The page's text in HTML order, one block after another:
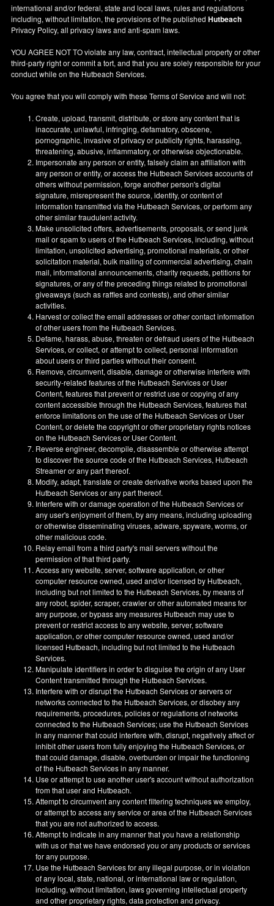
international and/or federal, state and local laws, rules and regulations
including, without limitation, the provisions of the publishedHutbeach
Privacy Policy, all privacy laws and anti-spam laws.
YOU AGREE NOT TO violate any law, contract, intellectual property or other
third-party right or commit a tort, and that you are solely responsible for your
conduct while on the Hutbeach Services.
You agree that you will comply with these Terms of Service and will not:
Create, upload, transmit, distribute, or store any content that is
inaccurate, unlawful, infringing, defamatory, obscene,
pornographic, invasive of privacy or publicity rights, harassing,
threatening, abusive, inflammatory, or otherwise objectionable.
Impersonate any person or entity, falsely claim an affiliation with
any person or entity, or access the Hutbeach Services accounts of
others without permission, forge another person's digital
signature, misrepresent the source, identity, or content of
information transmitted via the Hutbeach Services, or perform any
other similar fraudulent activity.
Make unsolicited offers, advertisements, proposals, or send junk
mail or spam to users of the Hutbeach Services, including, without
limitation, unsolicited advertising, promotional materials, or other
solicitation material, bulk mailing of commercial advertising, chain
mail, informational announcements, charity requests, petitions for
signatures, or any of the preceding things related to promotional
giveaways (such as raffles and contests), and other similar
activities.
Harvest or collect the email addresses or other contact information
of other users from the Hutbeach Services.
Defame, harass, abuse, threaten or defraud users of the Hutbeach
Services, or collect, or attempt to collect, personal information
about users or third parties without their consent.
Remove, circumvent, disable, damage or otherwise interfere with
security-related features of the Hutbeach Services or User
Content, features that prevent or restrict use or copying of any
content accessible through the Hutbeach Services, features that
enforce limitations on the use of the Hutbeach Services or User
Content, or delete the copyright or other proprietary rights notices
on the Hutbeach Services or User Content.
Reverse engineer, decompile, disassemble or otherwise attempt
to discover the source code of the Hutbeach Services, Hutbeach
Streamer or any part thereof.
Modify, adapt, translate or create derivative works based upon the
Hutbeach Services or any part thereof.
Interfere with or damage operation of the Hutbeach Services or
any user's enjoyment of them, by any means, including uploading
or otherwise disseminating viruses, adware, spyware, worms, or
other malicious code.
Relay email from a third party's mail servers without the
permission of that third party.
Access any website, server, software application, or other
computer resource owned, used and/or licensed by Hutbeach,
including but not limited to the Hutbeach Services, by means of
any robot, spider, scraper, crawler or other automated means for
any purpose, or bypass any measures Hutbeach may use to
prevent or restrict access to any website, server, software
application, or other computer resource owned, used and/or
licensed Hutbeach, including but not limited to the Hutbeach
Services.
Manipulate identifiers in order to disguise the origin of any User
Content transmitted through the Hutbeach Services.
Interfere with or disrupt the Hutbeach Services or servers or
networks connected to the Hutbeach Services, or disobey any
requirements, procedures, policies or regulations of networks
connected to the Hutbeach Services; use the Hutbeach Services
in any manner that could interfere with, disrupt, negatively affect or
inhibit other users from fully enjoying the Hutbeach Services, or
that could damage, disable, overburden or impair the functioning
of the Hutbeach Services in any manner.
Use or attempt to use another user's account without authorization
from that user and Hutbeach.
Attempt to circumvent any content filtering techniques we employ,
or attempt to access any service or area of the Hutbeach Services
that you are not authorized to access.
Attempt to indicate in any manner that you have a relationship
with us or that we have endorsed you or any products or services
for any purpose.
Use the Hutbeach Services for any illegal purpose, or in violation
of any local, state, national, or international law or regulation,
including, without limitation, laws governing intellectual property
and other proprietary rights, data protection and privacy.